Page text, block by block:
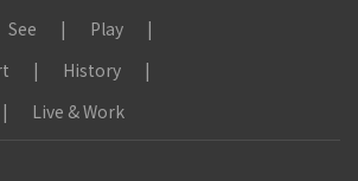
See
Play
History
Live & Work